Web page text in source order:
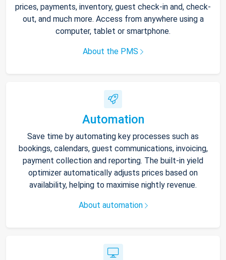
prices, payments, inventory, guest check-in and, check-
out, and much more. Access from anywhere using a
computer, tablet or smartphone.
About the PMS
Automation
Save time by automating key processes such as
bookings, calendars, guest communications, invoicing,
payment collection and reporting. The built-in yield
optimizer automatically adjusts prices based on
availability, helping to maximise nightly revenue.
About automation